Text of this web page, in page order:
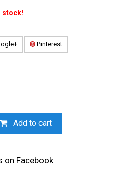
stock!
Pinterest
Add to cart
on Facebook